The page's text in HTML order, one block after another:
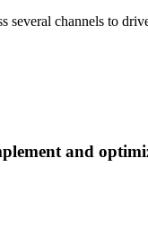
several channels to
and